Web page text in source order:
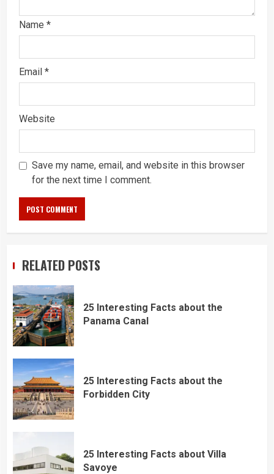
Name *
Email *
Website
Save my name, email, and website in this browser
for the next time I comment.
RELATED POSTS
25 Interesting Facts about the
Panama Canal
25 Interesting Facts about the
Forbidden City
25 Interesting Facts about Villa
Savoye